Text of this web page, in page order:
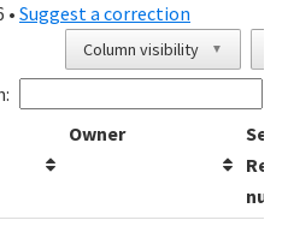
• Suggest a correction
Column visibility ▼
Owner